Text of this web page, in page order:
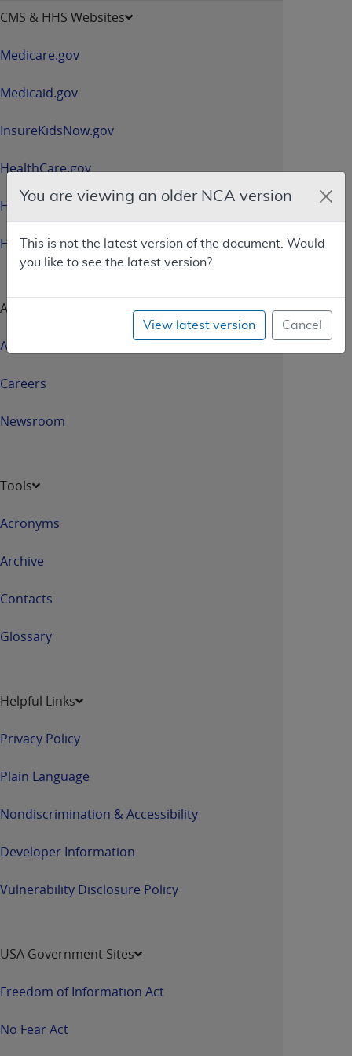
You are viewing an older NCA version
This is not the latest version of the document. Would
you like to see the latest version?
View latest version Cancel
CMS & HHS Websites
Medicare.gov
Medicaid.gov
InsureKidsNow.gov
HealthCare.gov
HHS.gov
HHS.gov/Open
About CMS
About Us
Careers
Newsroom
Tools
Acronyms
Archive
Contacts
Glossary
Helpful Links
Privacy Policy
Plain Language
Nondiscrimination & Accessibility
Developer Information
Vulnerability Disclosure Policy
USA Government Sites
Freedom of Information Act
No Fear Act